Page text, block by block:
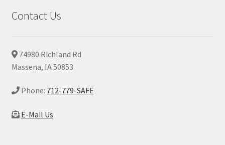
Contact Us
74980 Richland Rd
Massena, IA 50853
Phone: 712-779-SAFE
E-Mail Us